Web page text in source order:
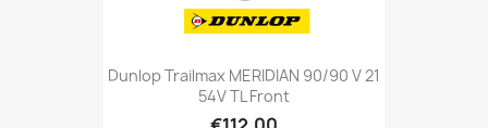
Dunlop Trailmax MERIDIAN 90/90 V 21
54V TL Front